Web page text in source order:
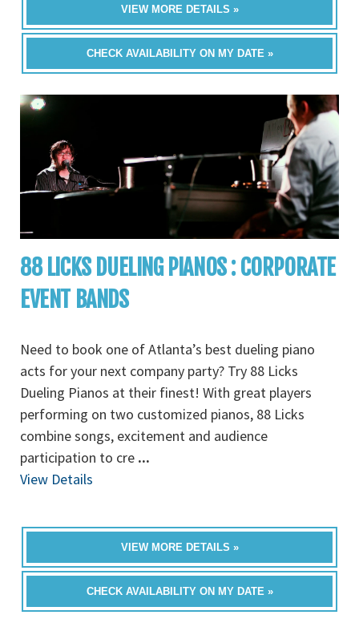
VIEW MORE DETAILS »
CHECK AVAILABILITY ON MY DATE »
88 LICKS DUELING PIANOS : CORPORATE
EVENT BANDS
Need to book one of Atlanta’s best dueling piano
acts for your next company party? Try 88 Licks
Dueling Pianos at their finest! With great players
performing on two customized pianos, 88 Licks
combine songs, excitement and audience
participation to cre ...
View Details
VIEW MORE DETAILS »
CHECK AVAILABILITY ON MY DATE »